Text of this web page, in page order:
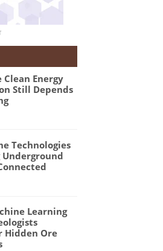
Energy
Still Depends
Technologies
Underground
Learning
Hidden Ore